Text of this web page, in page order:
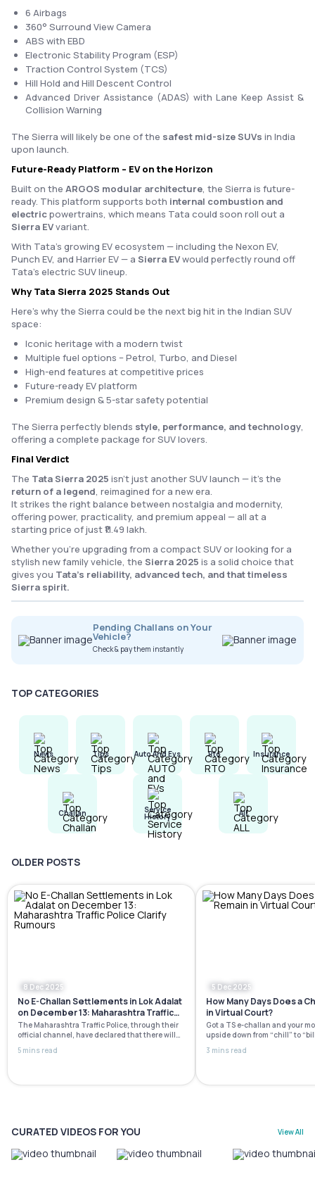
6 Airbags
360° Surround View Camera
ABS with EBD
Electronic Stability Program (ESP)
Traction Control System (TCS)
Hill Hold and Hill Descent Control
Advanced Driver Assistance (ADAS) with Lane Keep Assist &
Collision Warning
The Sierra will likely be one of the safest mid-size SUVs in India
upon launch.
Future-Ready Platform – EV on the Horizon
Built on the ARGOS modular architecture, the Sierra is future-
ready. This platform supports both internal combustion and
electricpowertrains, which means Tata could soon roll out a
Sierra EVvariant.
With Tata’s growing EV ecosystem — including the Nexon EV,
Punch EV, and Harrier EV — a Sierra EVwould perfectly round off
Tata’s electric SUV lineup.
Why Tata Sierra 2025 Stands Out
Here’s why the Sierra could be the next big hit in the Indian SUV
space:
Iconic heritage with a modern twist
Multiple fuel options – Petrol, Turbo, and Diesel
High-end features at competitive prices
Future-ready EV platform
Premium design & 5-star safety potential
The Sierra perfectly blends style, performance, and technology,
offering a complete package for SUV lovers.
Final Verdict
The Tata Sierra 2025 isn’t just another SUV launch — it’s the
return of a legend, reimagined for a new era.
It strikes the right balance between nostalgia and modernity,
offering power, practicality, and premium appeal — all at a
starting price of just ₹11.49 lakh.
Whether you’re upgrading from a compact SUV or looking for a
stylish new family vehicle, the Sierra 2025 is a solid choice that
gives you Tata’s reliability, advanced tech, and that timeless
Sierra spirit.
Pending Challans on Your
Vehicle?
Check & pay them instantly
TOP CATEGORIES
News Tips Auto And Evs Rto Insurance
Challan Service
History All
OLDER POSTS
8 Dec 2025
No E-Challan Settlements in Lok Adalat
on December 13: Maharashtra Traffic
Police Clarify Rumours
The Maharashtra Traffic Police, through their
official channel, have declared that there will
the National Lok Adalat scheduled for December
messages that created the impression that
5 mins read
5 Dec 2025
How Many Days Does a
in Virtual Court?
Got​‍​‌‍​‍‌​‍​‌‍​‍‌ a TS e-challan and your
upside down from “chill” to
process hassle-free, quicker,
running around with papers
3 mins read
CURATED VIDEOS FOR YOU View All